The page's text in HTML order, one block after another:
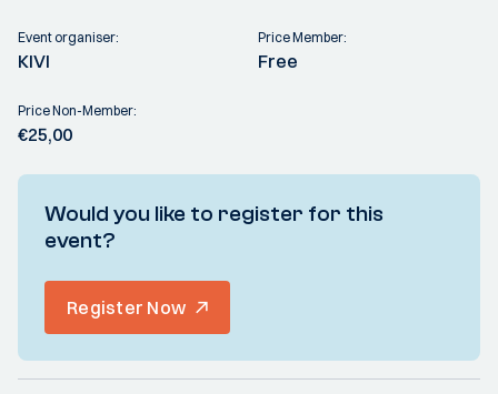
Event organiser:
KIVI
Price Member:
Free
Price Non-Member:
€25,00
Would you like to register for this
event?
Register Now